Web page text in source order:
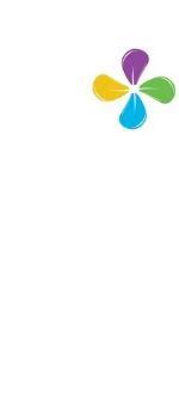
Footer